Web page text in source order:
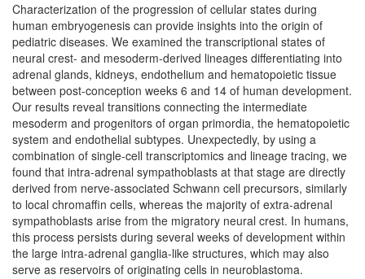
Characterization of the progression of cellular states during
human embryogenesis can provide insights into the origin of
pediatric diseases. We examined the transcriptional states of
neural crest- and mesoderm-derived lineages differentiating into
adrenal glands, kidneys, endothelium and hematopoietic tissue
between post-conception weeks 6 and 14 of human development.
Our results reveal transitions connecting the intermediate
mesoderm and progenitors of organ primordia, the hematopoietic
system and endothelial subtypes. Unexpectedly, by using a
combination of single-cell transcriptomics and lineage tracing, we
found that intra-adrenal sympathoblasts at that stage are directly
derived from nerve-associated Schwann cell precursors, similarly
to local chromaffin cells, whereas the majority of extra-adrenal
sympathoblasts arise from the migratory neural crest. In humans,
this process persists during several weeks of development within
the large intra-adrenal ganglia-like structures, which may also
serve as reservoirs of originating cells in neuroblastoma.